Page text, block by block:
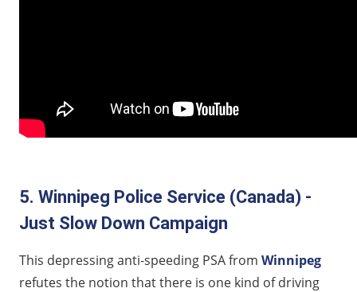
5. Winnipeg Police Service (Canada) -
Just Slow Down Campaign
This depressing anti-speeding PSA from Winnipeg
refutes the notion that there is one kind of driving